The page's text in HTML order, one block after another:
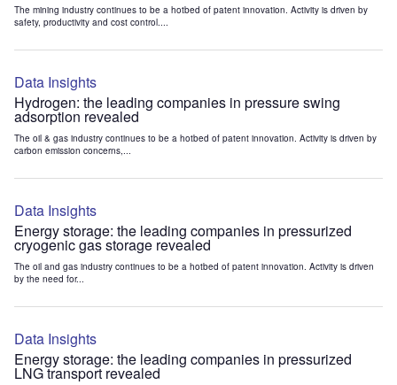
The mining industry continues to be a hotbed of patent innovation. Activity is driven by
safety, productivity and cost control....
Data Insights
Hydrogen: the leading companies in pressure swing
adsorption revealed
The oil & gas industry continues to be a hotbed of patent innovation. Activity is driven by
carbon emission concerns,...
Data Insights
Energy storage: the leading companies in pressurized
cryogenic gas storage revealed
The oil and gas industry continues to be a hotbed of patent innovation. Activity is driven
by the need for...
Data Insights
Energy storage: the leading companies in pressurized
LNG transport revealed